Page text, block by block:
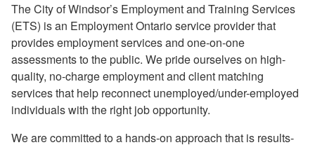
The City of Windsor’s Employment and Training Services
(ETS) is an Employment Ontario service provider that
provides employment services and one-on-one
assessments to the public. We pride ourselves on high-
quality, no-charge employment and client matching
services that help reconnect unemployed/under-employed
individuals with the right job opportunity.
We are committed to a hands-on approach that is results-